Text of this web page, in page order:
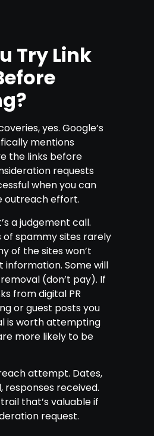
Try Link
yes. Google’s
mentions
the links before
requests
when you can
outreach effort.
a judgement call.
of spammy sites rarely
of the sites won’t
Some will
(don’t pay). If
from digital PR
or guest posts you
is worth attempting
more likely to be
attempt. Dates,
responses received.
that’s valuable if
request.